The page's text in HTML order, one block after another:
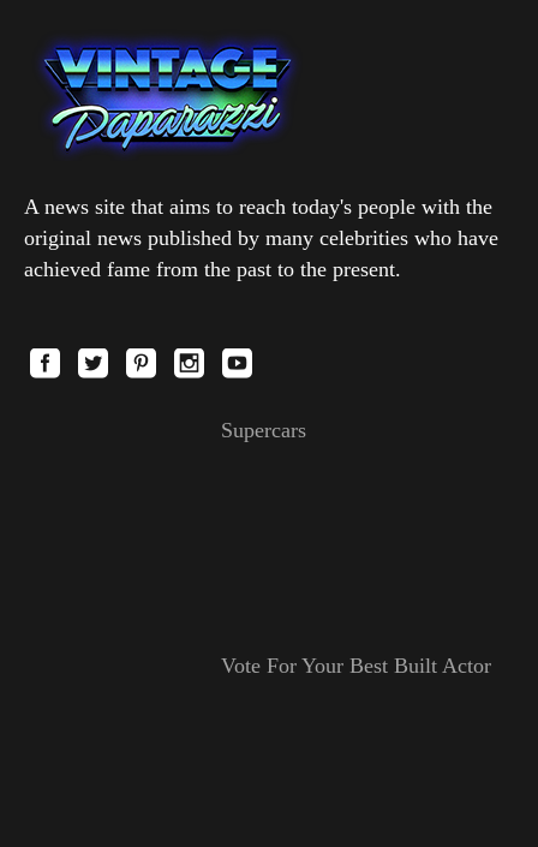
A news site that aims to reach today's people with the
original news published by many celebrities who have
achieved fame from the past to the present.
Supercars
Vote For Your Best Built Actor